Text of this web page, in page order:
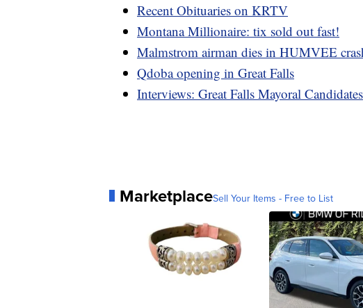
Recent Obituaries on KRTV
Montana Millionaire: tix sold out fast!
Malmstrom airman dies in HUMVEE
Qdoba opening in Great Falls
Interviews: Great Falls Mayoral Candidates
MarketplaceSell Your Items - Free to List